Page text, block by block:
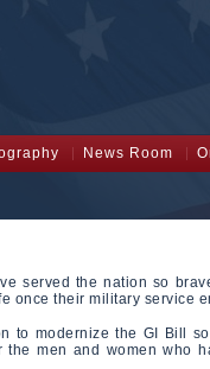
News Room
served the nation so
once their military service
to modernize the GI Bill
the men and women who